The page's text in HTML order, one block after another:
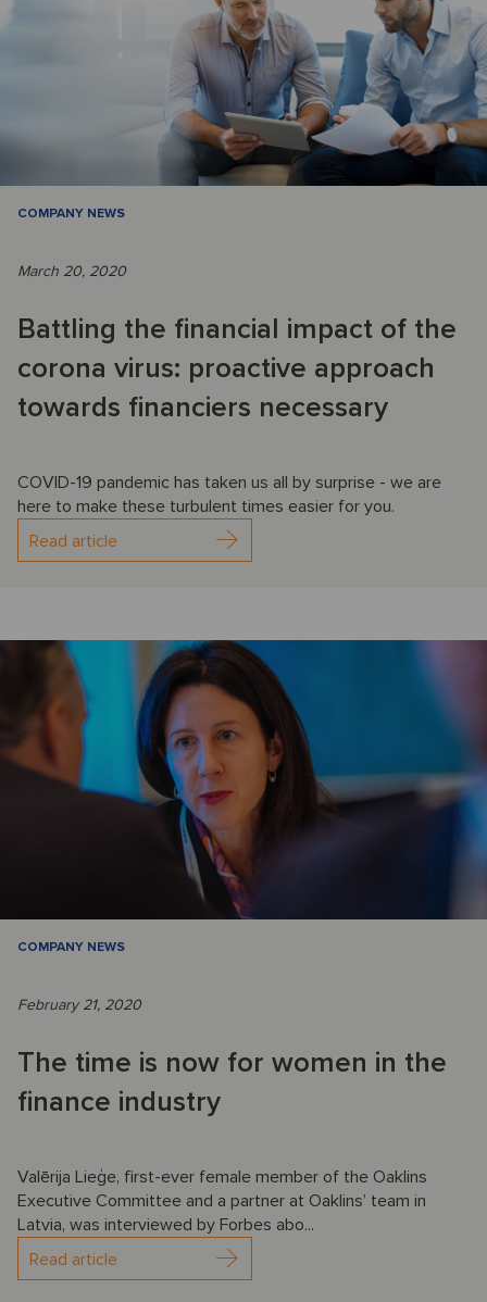
COMPANY NEWS
March 20, 2020
Battling the financial impact of the
corona virus: proactive approach
towards financiers necessary
COVID-19 pandemic has taken us all by surprise - we are
here to make these turbulent times easier for you.
Read article
COMPANY NEWS
February 21, 2020
The time is now for women in the
finance industry
Valērija Lieģe, first-ever female member of the Oaklins
Executive Committee and a partner at Oaklins’ team in
Latvia, was interviewed by Forbes abo...
Read article